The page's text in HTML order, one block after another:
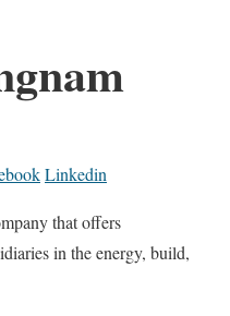
Linkedin
that offers
in the energy, build,